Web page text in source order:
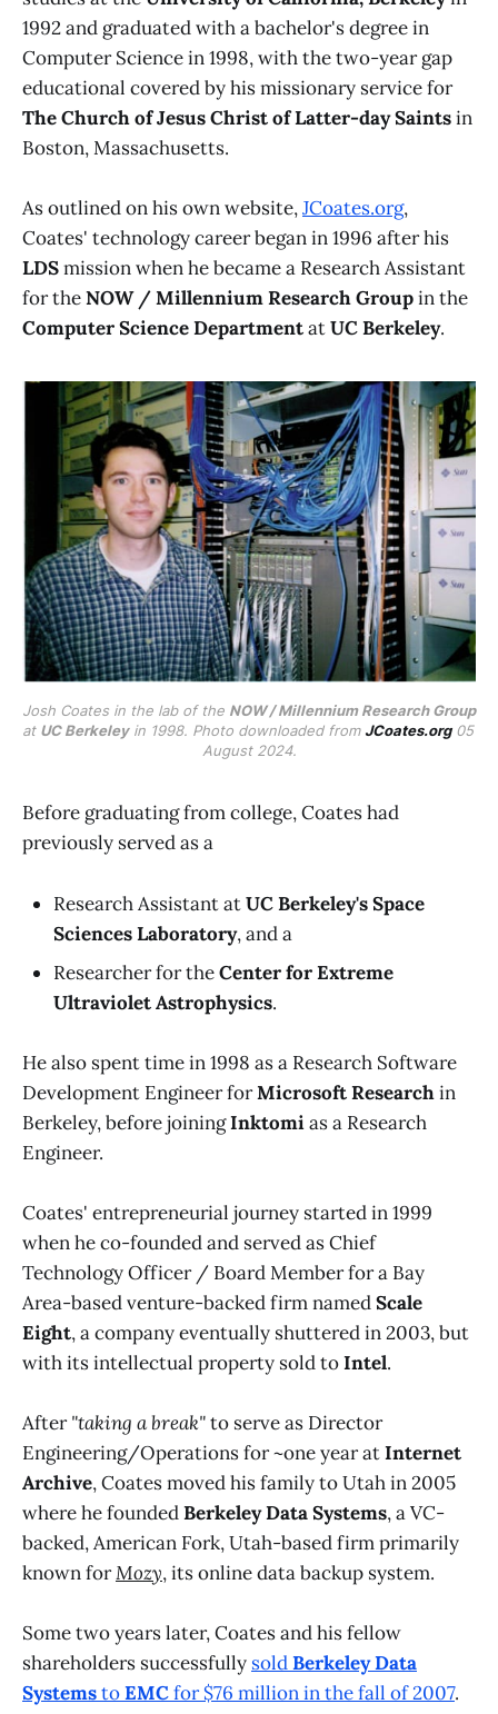
1992 and graduated with a bachelor's degree in
Computer Science in 1998, with the two-year gap
educational covered by his missionary service for
The Church of Jesus Christ of Latter-day Saintsin
Boston, Massachusetts.
As outlined on his own website,JCoates.org,
Coates' technology career began in 1996 after his
LDSmission when he became a Research Assistant
for theNOW / Millennium Research Groupin the
Computer Science DepartmentatUC Berkeley.
Josh Coates in the lab of the NOW / Millennium Research Group
at UC Berkeley in 1998. Photo downloaded from JCoates.org 05
August 2024.
Before graduating from college, Coates had
previously served as a
Research Assistant atUC Berkeley's Space
Sciences Laboratory, and a
Researcher for theCenter for Extreme
Ultraviolet Astrophysics.
He also spent time in 1998 as a Research Software
Development Engineer forMicrosoft Researchin
Berkeley, before joiningInktomias a Research
Engineer.
Coates' entrepreneurial journey started in 1999
when he co-founded and served as Chief
Technology Officer / Board Member for a Bay
Area-based venture-backed firm namedScale
Eight, a company eventually shuttered in 2003, but
with its intellectual property sold toIntel.
After"taking a break"to serve as Director
Engineering/Operations for ~one year atInternet
Archive, Coates moved his family to Utah in 2005
where he foundedBerkeley Data Systems, a VC-
backed, American Fork, Utah-based firm primarily
known forMozy, its online data backup system.
Some two years later, Coates and his fellow
shareholders successfully soldBerkeley Data
SystemstoEMCfor $76 million in the fall of 2007.